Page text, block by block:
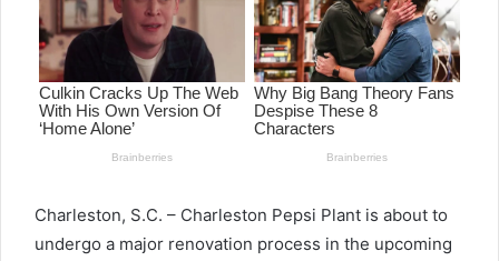
Charleston, S.C. – Charleston Pepsi Plant is about to
undergo a major renovation process in the upcoming